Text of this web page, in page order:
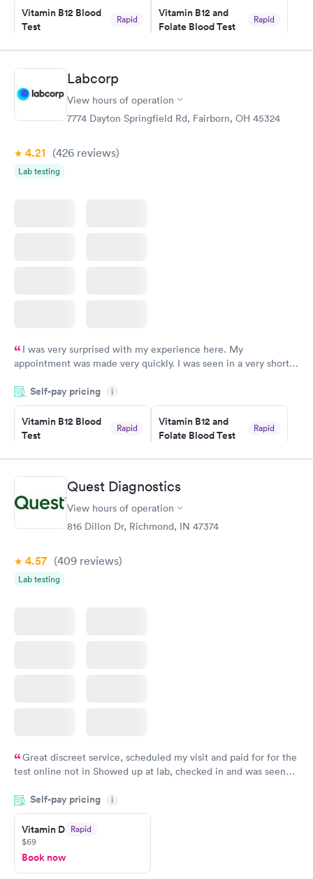
Vitamin B12 Blood
Test
Rapid
Book now
Vitamin B12 and
Folate Blood Test
Rapid
Book now
Vitamin D Blood
Test
Blood Test
$159
Labcorp
View hours of operation
7774 Dayton Springfield Rd, Fairborn, OH 45324
4.21 (426 reviews)
Lab testing
I was very surprised with my experience here. My
appointment was made very quickly. I was seen in a very short
manner. I was able to speak with a doctor soon after and was
taking care of. I was very satisfied with the experience I had
here. I definitely recommend using them for any issues you
have or any questions you may have.
Self-pay pricing i
Vitamin B12 Blood
Test
Rapid
Book now
Vitamin B12 and
Folate Blood Test
Rapid
Book now
Vitamin D Blood
Test
Rapid
Vitamin Deficiency
Blood Test
$159
Quest Diagnostics
View hours of operation
816 Dillon Dr, Richmond, IN 47374
4.57 (409 reviews)
Lab testing
Great discreet service, scheduled my visit and paid for for the
test online not in Showed up at lab, checked in and was seen
came back quickly within 2 days because I did my test on a
Friday. Quick, easy and cheap. Didn't have to wait for a visit to
my PCP, and then get referral to lab.
Self-pay pricing i
Vitamin D Rapid
$69
Book now